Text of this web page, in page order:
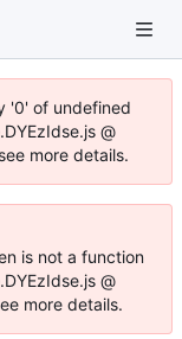
'0' of undefined
@
more details.
is not a function
@
more details.